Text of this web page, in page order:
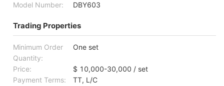
Model Number:
DBY603
Trading Properties
Minimum Order
Quantity:
One set
Price:
$ 10,000-30,000 / set
Payment Terms:
TT, L/C